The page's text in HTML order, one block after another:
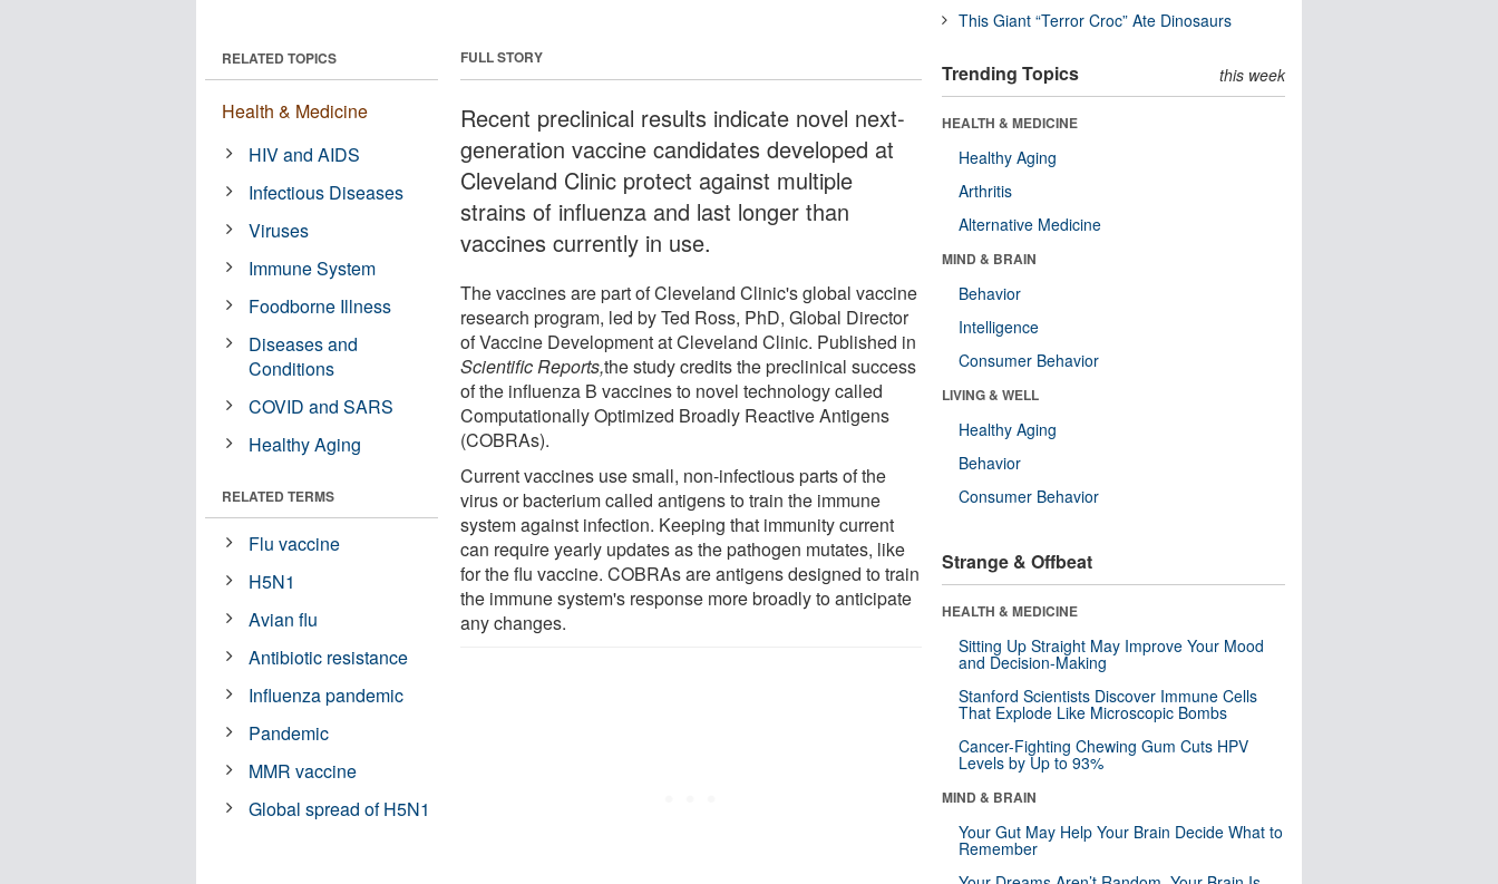
FULL STORY
Recent preclinical results indicate novel next-
generation vaccine candidates developed at
Cleveland Clinic protect against multiple
strains of influenza and last longer than
vaccines currently in use.
The vaccines are part of Cleveland Clinic's global vaccine
research program, led by Ted Ross, PhD, Global Director
of Vaccine Development at Cleveland Clinic. Published in
Scientific Reports,the study credits the preclinical success
of the influenza B vaccines to novel technology called
Computationally Optimized Broadly Reactive Antigens
(COBRAs).
Current vaccines use small, non-infectious parts of the
virus or bacterium called antigens to train the immune
system against infection. Keeping that immunity current
can require yearly updates as the pathogen mutates, like
for the flu vaccine. COBRAs are antigens designed to train
the immune system's response more broadly to anticipate
any changes.
RELATED TOPICS
Health & Medicine
HIV and AIDS
Infectious Diseases
Viruses
Immune System
Foodborne Illness
Diseases and
Conditions
COVID and SARS
Healthy Aging
RELATED TERMS
Flu vaccine
H5N1
Avian flu
Antibiotic resistance
Influenza pandemic
Pandemic
MMR vaccine
Global spread of H5N1
This Giant “Terror Croc” Ate Dinosaurs
Trending Topics this week
HEALTH & MEDICINE
Healthy Aging
Arthritis
Alternative Medicine
MIND & BRAIN
Behavior
Intelligence
Consumer Behavior
LIVING & WELL
Healthy Aging
Behavior
Consumer Behavior
Strange & Offbeat
HEALTH & MEDICINE
Sitting Up Straight May Improve Your Mood
and Decision-Making
Stanford Scientists Discover Immune Cells
That Explode Like Microscopic Bombs
Cancer-Fighting Chewing Gum Cuts HPV
Levels by Up to 93%
MIND & BRAIN
Your Gut May Help Your Brain Decide What to
Remember